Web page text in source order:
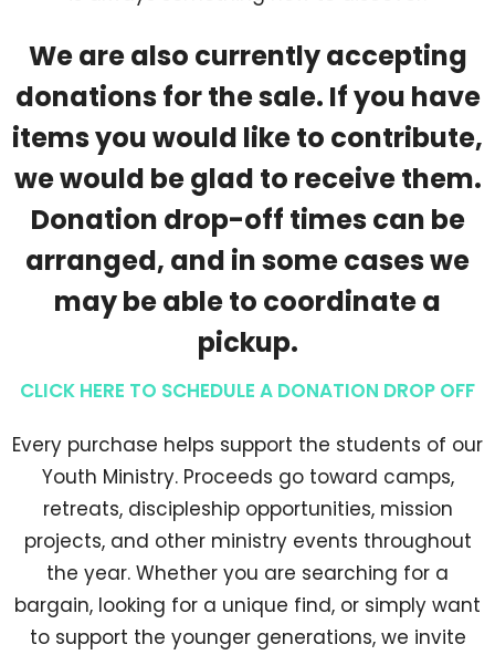
We are also currently accepting
donations for the sale. If you have
items you would like to contribute,
we would be glad to receive them.
Donation drop-off times can be
arranged, and in some cases we
may be able to coordinate a
pickup.
CLICK HERE TO SCHEDULE A DONATION DROP OFF
Every purchase helps support the students of our
Youth Ministry. Proceeds go toward camps,
retreats, discipleship opportunities, mission
projects, and other ministry events throughout
the year. Whether you are searching for a
bargain, looking for a unique find, or simply want
to support the younger generations, we invite